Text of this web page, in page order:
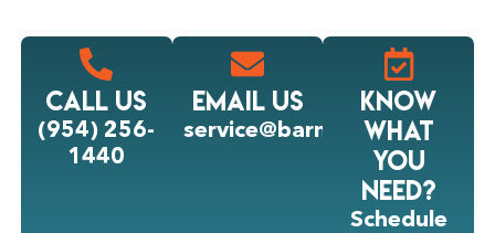
Call Us
(954) 256-
1440
Email Us
service@barnacleking.com
Know
what
you
Need?
Schedule